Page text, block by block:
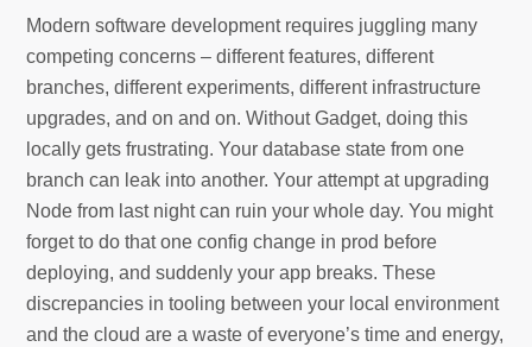
Modern software development requires juggling many
competing concerns – different features, different
branches, different experiments, different infrastructure
upgrades, and on and on. Without Gadget, doing this
locally gets frustrating. Your database state from one
branch can leak into another. Your attempt at upgrading
Node from last night can ruin your whole day. You might
forget to do that one config change in prod before
deploying, and suddenly your app breaks. These
discrepancies in tooling between your local environment
and the cloud are a waste of everyone’s time and energy,